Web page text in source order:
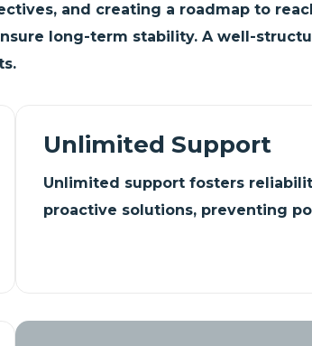
and creating a roadmap to
long-term stability. A well-
Unlimited Support
Unlimited support fosters
proactive solutions, preventing